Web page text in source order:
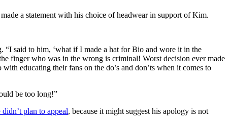
a statement with his choice of headwear in support of Kim.
said to him, ‘what if I made a hat for Bio and wore it in the
finger who was in the wrong is criminal! Worst decision ever made
educating their fans on the do’s and don’ts when it comes to
be too long!”
plan to appeal, because it might suggest his apology is not